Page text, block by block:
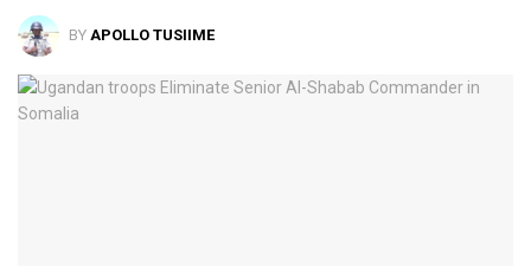
BY APOLLO TUSIIME